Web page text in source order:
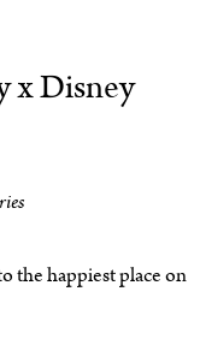
x Disney
the happiest place on